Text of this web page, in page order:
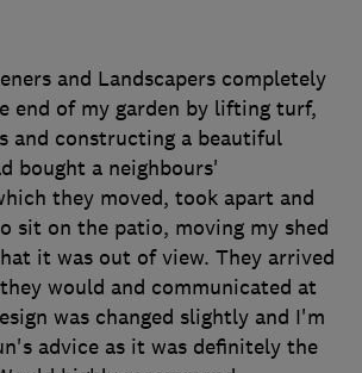
and Landscapers completely
end of my garden by lifting turf,
and constructing a beautiful
bought a neighbours'
they moved, took apart and
sit on the patio, moving my shed
it was out of view. They arrived
would and communicated at
was changed slightly and I'm
advice as it was definitely the